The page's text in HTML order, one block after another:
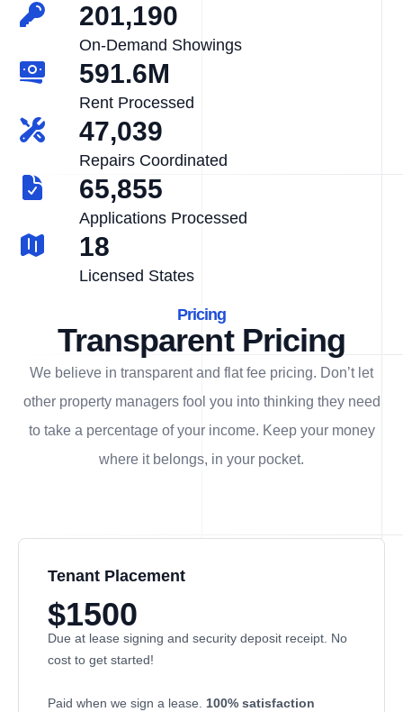
201,190
On-Demand Showings
591.6M
Rent Processed
47,039
Repairs Coordinated
65,855
Applications Processed
18
Licensed States
Pricing
Transparent Pricing
We believe in transparent and flat fee pricing. Don’t let
other property managers fool you into thinking they need
to take a percentage of your income. Keep your money
where it belongs, in your pocket.
Tenant Placement
$1500
Due at lease signing and security deposit receipt. No
cost to get started!
Paid when we sign a lease. 100% satisfaction